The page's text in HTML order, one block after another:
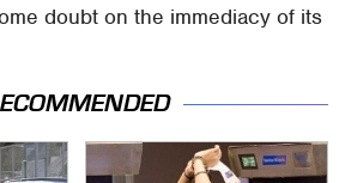
doubt on the immediacy of its